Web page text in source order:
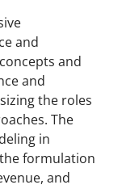
and
and
and
the roles
The
in
formulation
and